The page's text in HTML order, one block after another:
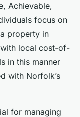
Achievable,
focus on
property in
local cost-of-
in this manner
with Norfolk’s
for managing